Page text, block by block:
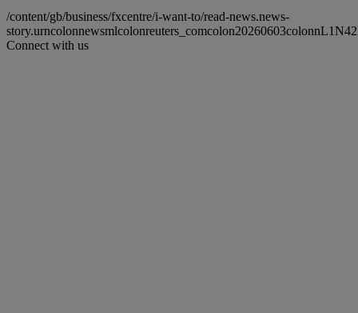
/content/gb/business/fxcentre/i-want-to/read-news.news-
Connect with us